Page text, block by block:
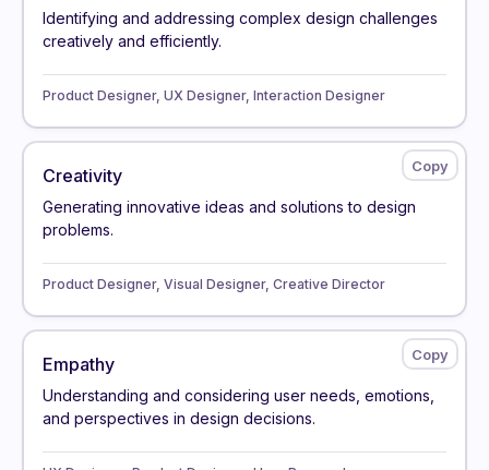
Identifying and addressing complex design challenges
creatively and efficiently.
Product Designer, UX Designer, Interaction Designer
Creativity
Generating innovative ideas and solutions to design
problems.
Product Designer, Visual Designer, Creative Director
Empathy
Understanding and considering user needs, emotions,
and perspectives in design decisions.